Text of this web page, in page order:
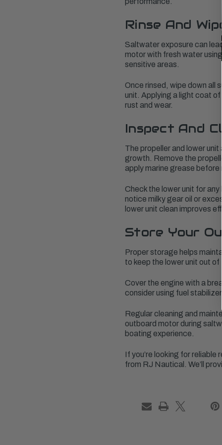
Rinse And
Saltwater exposure can
motor with fresh water
sensitive areas.
Once rinsed, wipe down all
unit. Applying a light coat
rust and wear.
Inspect And
The propeller and lower
growth. Remove the
apply marine grease before
Check the lower unit for
notice milky gear oil or
lower unit clean improves
Store Your
Proper storage helps
to keep the lower unit out
Cover the engine with a
consider using fuel
Regular cleaning and
outboard motor during
boating experience.
If you’re looking for
from RJ Nautical. We’ll